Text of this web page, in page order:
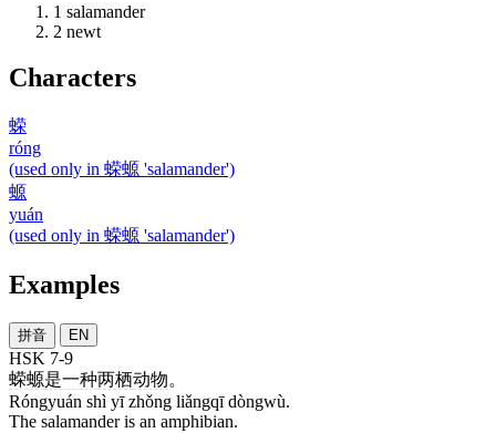
1 salamander
2 newt
Characters
蝾
róng
(used only in 蝾螈 'salamander')
螈
yuán
(used only in 蝾螈 'salamander')
Examples
拼音 EN
HSK 7-9
蝾螈是一种两栖动物。
Róngyuán shì yī zhǒng liǎngqī dòngwù.
The salamander is an amphibian.